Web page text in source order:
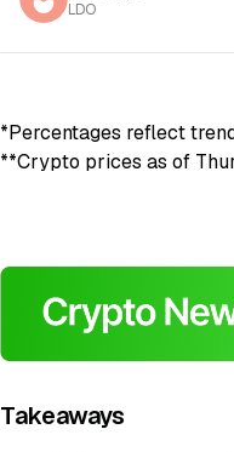
LDO
*Percentages reflect
**Crypto prices as of
Takeaways